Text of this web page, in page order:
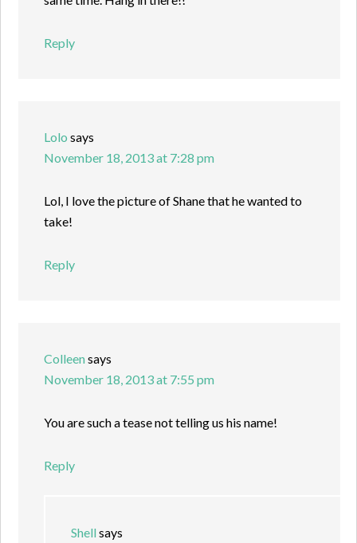
Reply
Lolo says
November 18, 2013 at 7:28 pm
Lol, I love the picture of Shane that he wanted to
take!
Reply
Colleensays
November 18, 2013 at 7:55 pm
You are such a tease not telling us his name!
Reply
Shellsays